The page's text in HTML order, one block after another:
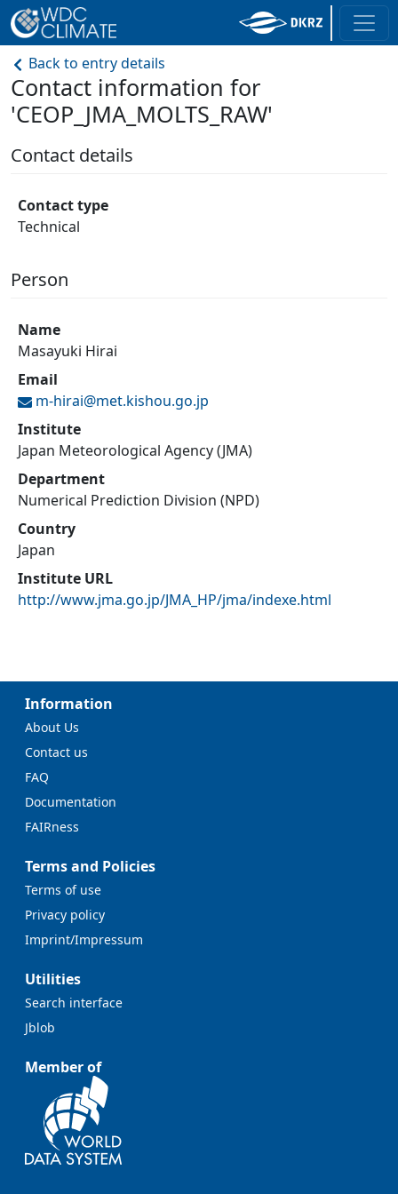
Back to entry details
Contact information for
'CEOP_JMA_MOLTS_RAW'
Contact details
Contact type
Technical
Person
Name
Masayuki Hirai
Email
m-hirai@met.kishou.go.jp
Institute
Japan Meteorological Agency (JMA)
Department
Numerical Prediction Division (NPD)
Country
Japan
Institute URL
http://www.jma.go.jp/JMA_HP/jma/indexe.html
Information
About Us
Contact us
FAQ
Documentation
FAIRness
Terms and Policies
Terms of use
Privacy policy
Imprint/Impressum
Utilities
Search interface
Jblob
Member of